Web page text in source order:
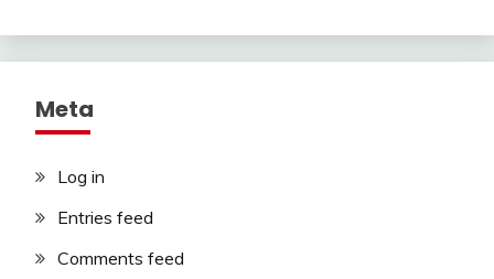
Meta
Log in
Entries feed
Comments feed